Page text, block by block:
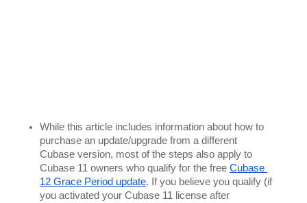
While this article includes information about how to
purchase an update/upgrade from a different
Cubase version, most of the steps also apply to
Cubase 11 owners who qualify for the free Cubase
12 Grace Period update. If you believe you qualify (if
you activated your Cubase 11 license after